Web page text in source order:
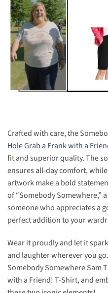
Crafted with care, the
Hole Grab a Frank with a
fit and superior quality. The
ensures all-day comfort,
artwork make a bold
of “Somebody Somewhere,”
someone who appreciates a
perfect addition to your
Wear it proudly and let it
and laughter wherever you
Somebody Somewhere Sam
with a Friend! T-Shirt, and